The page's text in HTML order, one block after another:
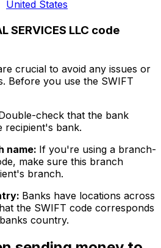
United States
SERVICES LLC code
crucial to avoid any issues or
Before you use the SWIFT
check that the bank
recipient's bank.
name: If you're using a branch-
make sure this branch
branch.
Banks have locations across
the SWIFT code corresponds
country.